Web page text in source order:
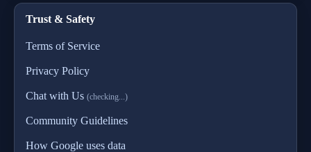
Trust & Safety
Terms of Service
Privacy Policy
Chat with Us (checking...)
Community Guidelines
How Google uses data